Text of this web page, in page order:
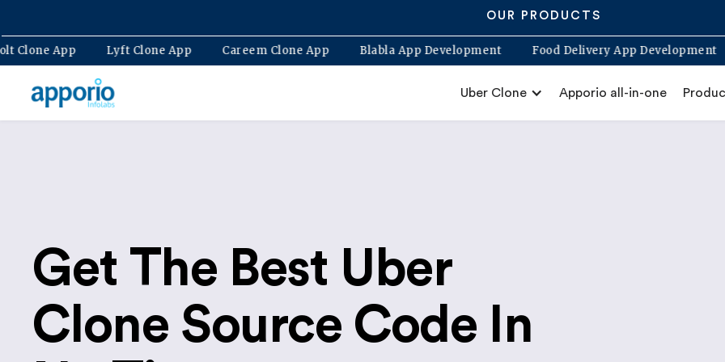
OUR PRODUCTS
Bolt Clone App Lyft Clone App Careem Clone App Blabla App Development Food Delivery App
Uber Clone Apporio all-in-one
Get The Best Uber
Clone Source Code In